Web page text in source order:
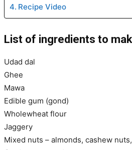
Recipe Video
List of ingredients to
Udad dal
Ghee
Mawa
Edible gum (gond)
Wholewheat flour
Jaggery
Mixed nuts – almonds, cashew